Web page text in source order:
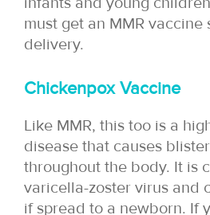
must get an MMR
delivery.
Chickenpox Vaccine
Like MMR, this too is a
disease that causes
throughout the body. It is
varicella-zoster virus and
if spread to a newborn. If